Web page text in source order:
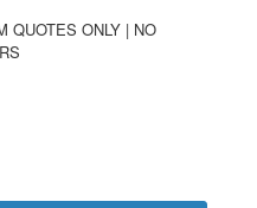
QUOTES ONLY | NO